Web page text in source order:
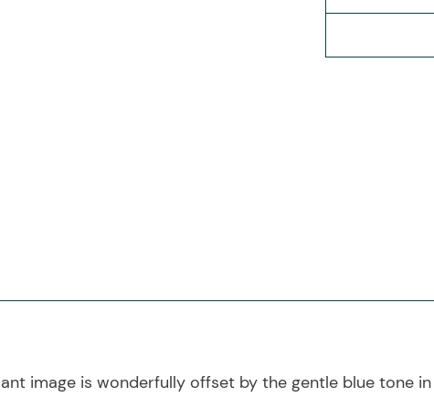
image is wonderfully offset by the gentle blue tone